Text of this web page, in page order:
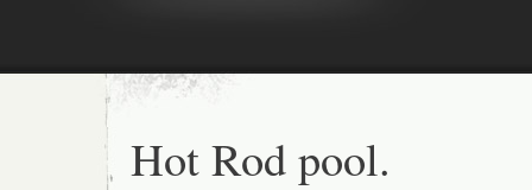
Hot Rod pool.